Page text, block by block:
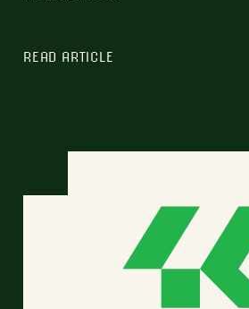
READ ARTICLE